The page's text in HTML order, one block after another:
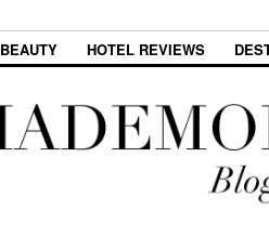
BEAUTY HOTEL REVIEWS